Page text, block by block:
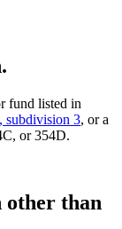
fund listed in
subdivision 3, or a
or 354D.
other than